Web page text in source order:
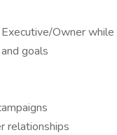
Owner
goals
relationships